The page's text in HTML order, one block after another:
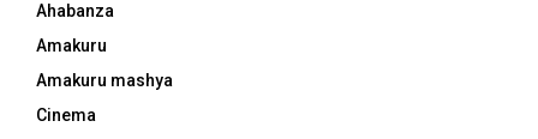
Ahabanza
Amakuru
Amakuru mashya
Cinema